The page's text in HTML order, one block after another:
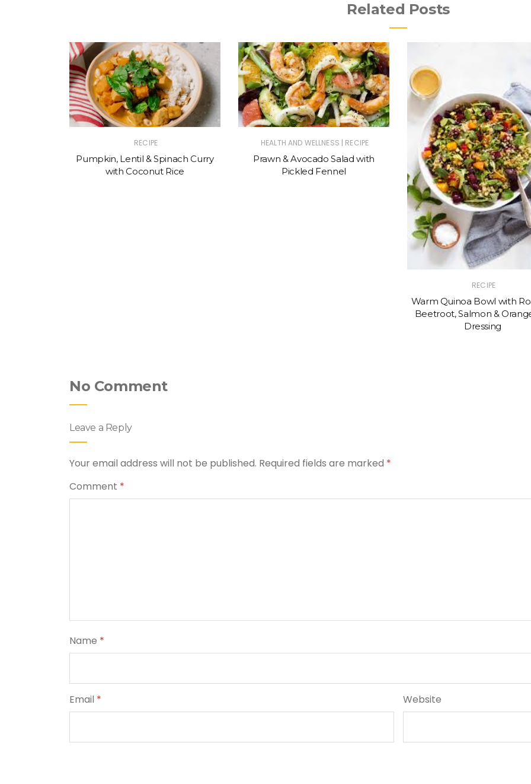
Related Posts
RECIPE
Pumpkin, Lentil & Spinach Curry
with Coconut Rice
HEALTH AND WELLNESS | RECIPE
Prawn & Avocado Salad with
Pickled Fennel
RECIPE
Warm Quinoa Bowl with
Beetroot, Salmon &
Dressing
No Comment
Leave a Reply
Your email address will not be published. Required fields are marked *
Comment *
Name *
Email * Website